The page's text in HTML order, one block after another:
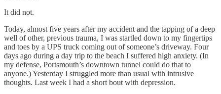
It did not.
Today, almost five years after my accident and the tapping of a deep
well of other, previous trauma, I was startled down to my fingertips
and toes by a UPS truck coming out of someone’s driveway. Four
days ago during a day trip to the beach I suffered high anxiety. (In
my defense, Portsmouth’s downtown tunnel could do that to
anyone.) Yesterday I struggled more than usual with intrusive
thoughts. Last week I had a short bout with depression.